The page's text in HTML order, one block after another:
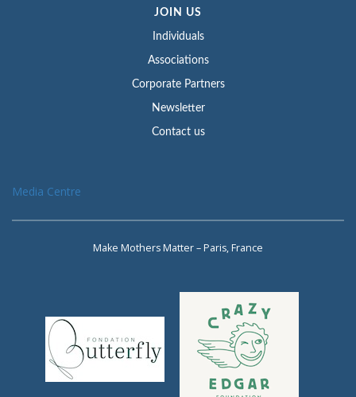
JOIN US
Individuals
Associations
Corporate Partners
Newsletter
Contact us
Media Centre
Make Mothers Matter – Paris, France